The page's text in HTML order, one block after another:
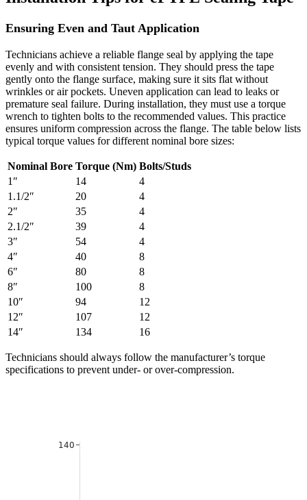
Ensuring Even and Taut Application
Technicians achieve a reliable flange seal by applying the tape
evenly and with consistent tension. They should press the tape
gently onto the flange surface, making sure it sits flat without
wrinkles or air pockets. Uneven application can lead to leaks or
premature seal failure. During installation, they must use a torque
wrench to tighten bolts to the recommended values. This practice
ensures uniform compression across the flange. The table below lists
typical torque values for different nominal bore sizes:
Nominal Bore Torque (Nm) Bolts/Studs
1″
14
4
1.1/2″
20
4
2″
35
4
2.1/2″
39
4
3″
54
4
4″
40
8
6″
80
8
8″
100
8
10″
94
12
12″
107
12
14″
134 16
Technicians should always follow the manufacturer’s torque
specifications to prevent under- or over-compression.